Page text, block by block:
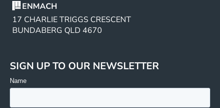
ENMACH
17 CHARLIE TRIGGS CRESCENT
BUNDABERG QLD 4670
SIGN UP TO OUR NEWSLETTER